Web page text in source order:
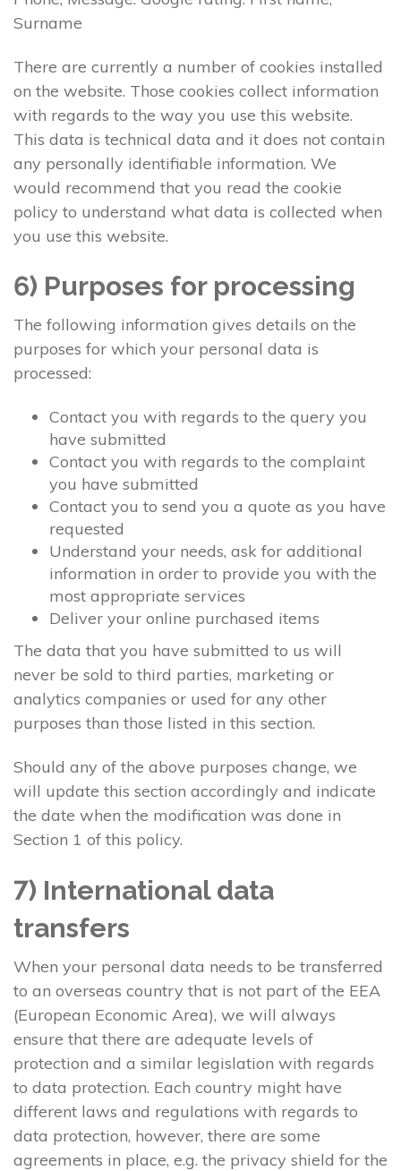
Surname
There are currently a number of cookies installed
on the website. Those cookies collect information
with regards to the way you use this website.
This data is technical data and it does not contain
any personally identifiable information. We
would recommend that you read the cookie
policy to understand what data is collected when
you use this website.
6) Purposes for processing
The following information gives details on the
purposes for which your personal data is
processed:
Contact you with regards to the query you
have submitted
Contact you with regards to the complaint
you have submitted
Contact you to send you a quote as you have
requested
Understand your needs, ask for additional
information in order to provide you with the
most appropriate services
Deliver your online purchased items
The data that you have submitted to us will
never be sold to third parties, marketing or
analytics companies or used for any other
purposes than those listed in this section.
Should any of the above purposes change, we
will update this section accordingly and indicate
the date when the modification was done in
Section 1 of this policy.
7) International data
transfers
When your personal data needs to be transferred
to an overseas country that is not part of the EEA
(European Economic Area), we will always
ensure that there are adequate levels of
protection and a similar legislation with regards
to data protection. Each country might have
different laws and regulations with regards to
data protection, however, there are some
agreements in place, e.g. the privacy shield for the